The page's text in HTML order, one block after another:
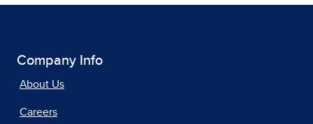
Company Info
About Us
Careers